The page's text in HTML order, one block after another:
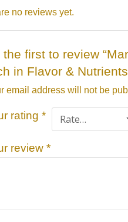
no reviews yet.
the first to review
in Flavor &
email address will not be
rating*
review*